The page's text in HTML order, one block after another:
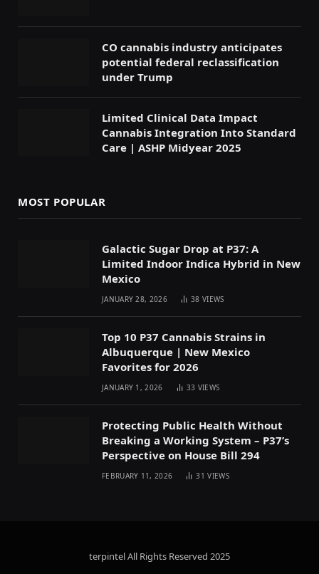
CO cannabis industry anticipates
potential federal reclassification
under Trump
Limited Clinical Data Impact
Cannabis Integration Into Standard
Care | ASHP Midyear 2025
MOST POPULAR
Galactic Sugar Drop at P37: A
Limited Indoor Indica Hybrid in New
Mexico
JANUARY 28, 2026 38VIEWS
Top 10 P37 Cannabis Strains in
Albuquerque | New Mexico
Favorites for 2026
JANUARY 1, 2026 33 VIEWS
Protecting Public Health Without
Breaking a Working System – P37’s
Perspective on House Bill 294
FEBRUARY 11, 2026 31VIEWS
terpintel All Rights Reserved 2025